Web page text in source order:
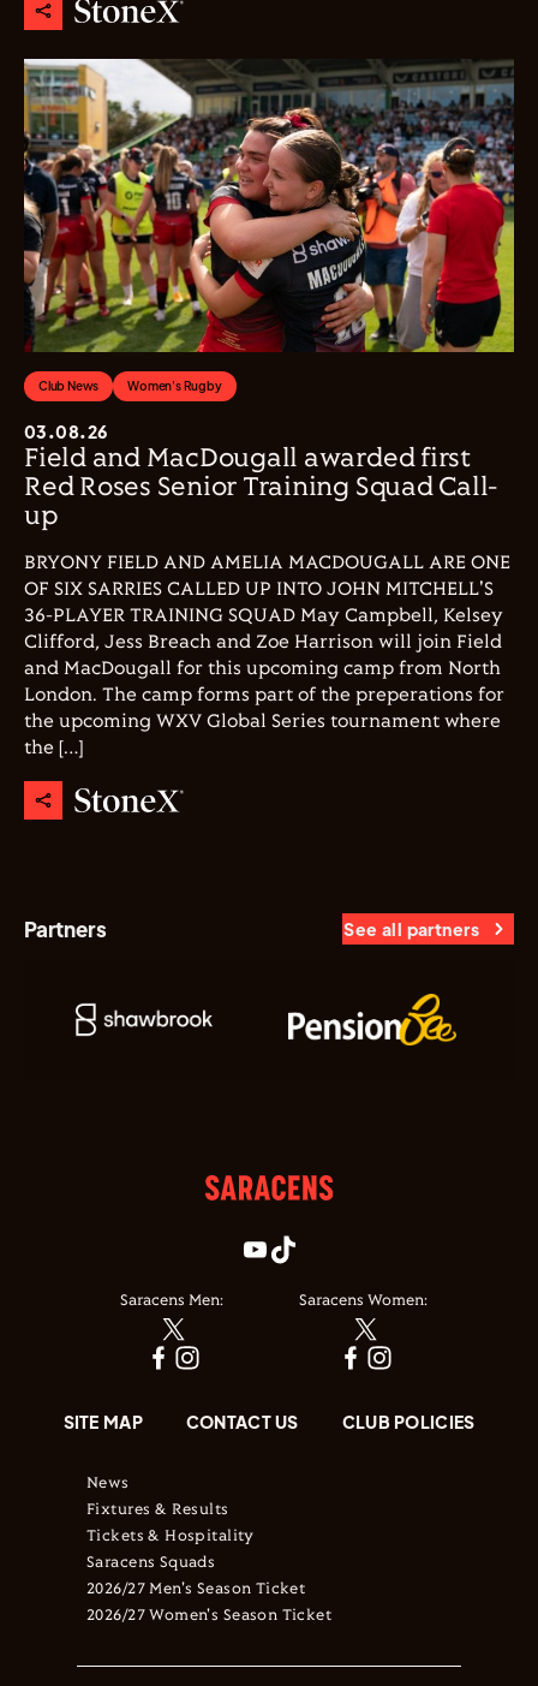
Club News Women's Rugby
03.08.26
Field and MacDougall awarded first
Red Roses Senior Training Squad Call-
up
BRYONY FIELD AND AMELIA MACDOUGALL ARE ONE
OF SIX SARRIES CALLED UP INTO JOHN MITCHELL'S
36-PLAYER TRAINING SQUAD May Campbell, Kelsey
Clifford, Jess Breach and Zoe Harrison will join Field
and MacDougall for this upcoming camp from North
London. The camp forms part of the preperations for
the upcoming WXV Global Series tournament where
the […]
Partners See all partners
Saracens Men: Saracens Women:
SITE MAP CONTACT US CLUB POLICIES
News
Fixtures & Results
Tickets & Hospitality
Saracens Squads
2026/27 Men's Season Ticket
2026/27 Women's Season Ticket